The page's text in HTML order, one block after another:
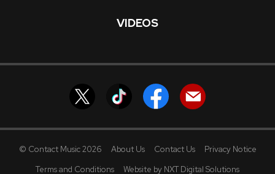
VIDEOS
© Contact Music 2026 About Us Contact Us
Privacy Notice
Terms and Conditions
Website by NXT Digital Solutions